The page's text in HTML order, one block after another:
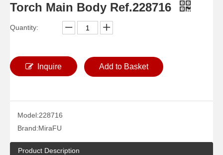
Torch Main Body Ref.228716
Quantity:
Inquire Add to Basket
Model:228716
Brand:MiraFU
Product Description